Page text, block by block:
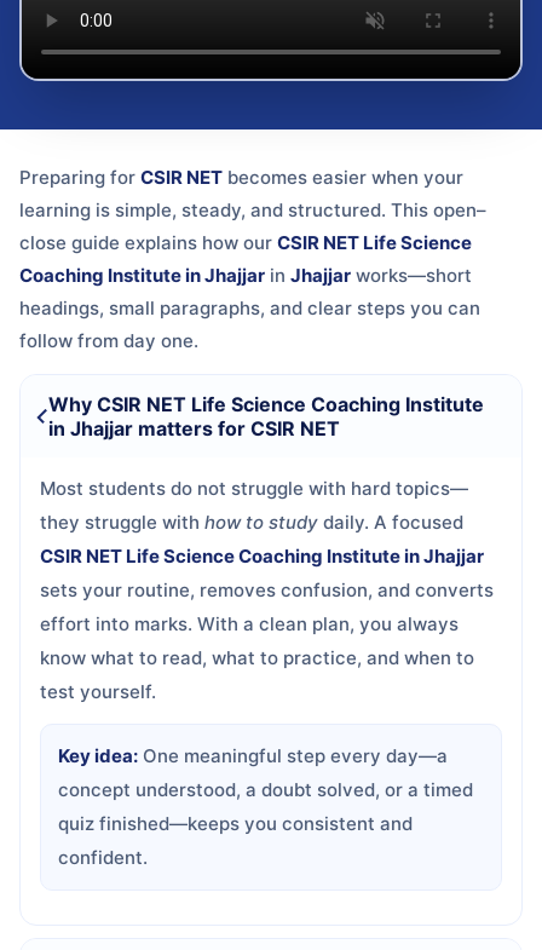
Preparing for CSIR NET becomes easier when your
learning is simple, steady, and structured. This open–
close guide explains how our CSIR NET Life Science
Coaching Institute in Jhajjar in Jhajjar works—short
headings, small paragraphs, and clear steps you can
follow from day one.
Why CSIR NET Life Science Coaching Institute
in Jhajjar matters for CSIR NET
Most students do not struggle with hard topics—
they struggle with how to study daily. A focused
CSIR NET Life Science Coaching Institute in Jhajjar
sets your routine, removes confusion, and converts
effort into marks. With a clean plan, you always
know what to read, what to practice, and when to
test yourself.
Key idea: One meaningful step every day—a
concept understood, a doubt solved, or a timed
quiz finished—keeps you consistent and
confident.